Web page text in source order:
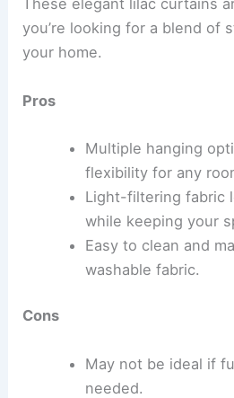
These elegant lilac curtains
you’re looking for a blend of
your home.
Pros
Multiple hanging
flexibility for any
Light-filtering fabric
while keeping your
Easy to clean and
washable fabric.
Cons
May not be ideal if
needed.